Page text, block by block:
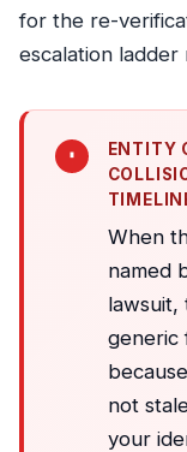
for the re-
escalation ladder
ENTITY
When
named
lawsuit,
generic
not
your